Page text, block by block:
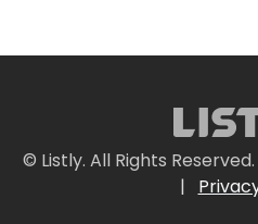
© Listly. All Rights Reserved.
|